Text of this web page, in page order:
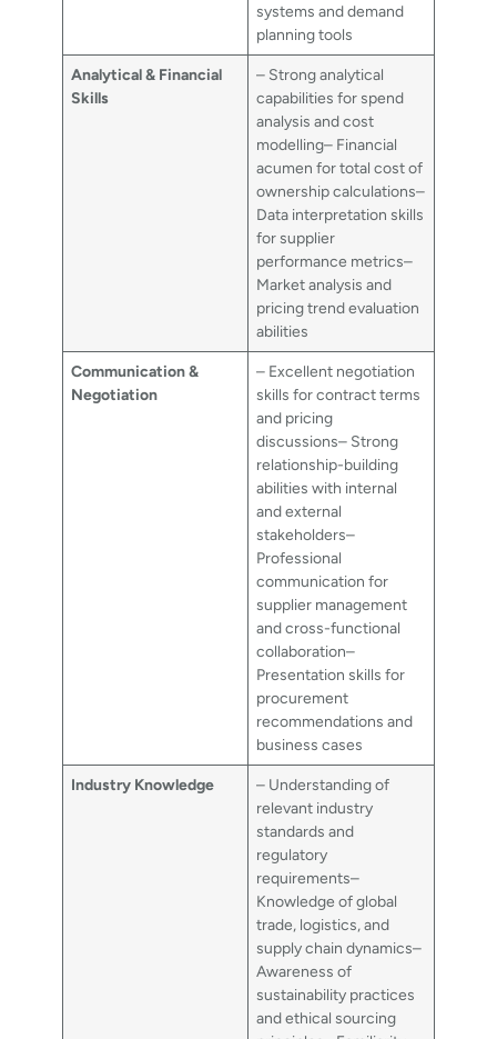
systems and demand
planning tools
Analytical & Financial
Skills
– Strong analytical
capabilities for spend
analysis and cost
modelling– Financial
acumen for total cost of
ownership calculations–
Data interpretation skills
for supplier
performance metrics–
Market analysis and
pricing trend evaluation
abilities
Communication &
Negotiation
– Excellent negotiation
skills for contract terms
and pricing
discussions– Strong
relationship-building
abilities with internal
and external
stakeholders–
Professional
communication for
supplier management
and cross-functional
collaboration–
Presentation skills for
procurement
recommendations and
business cases
Industry Knowledge
– Understanding of
relevant industry
standards and
regulatory
requirements–
Knowledge of global
trade, logistics, and
supply chain dynamics–
Awareness of
sustainability practices
and ethical sourcing